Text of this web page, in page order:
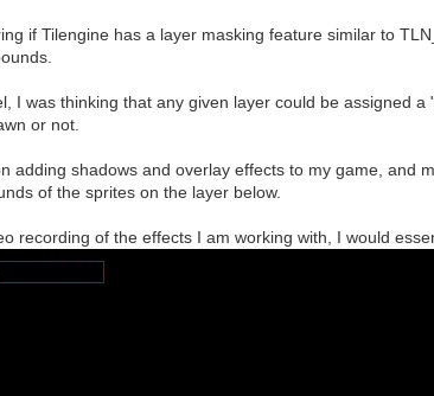
if Tilengine has a layer masking feature similar to
I was thinking that any given layer could be assigned
or not.
adding shadows and overlay effects to my game, and
of the sprites on the layer below.
recording of the effects I am working with, I would